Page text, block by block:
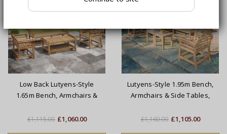
Low Back Lutyens-Style
1.65m Bench, Armchairs &
£1,115.00 £1,060.00
Lutyens-Style 1.95m Bench,
Armchairs & Side Tables,
£1,160.00 £1,105.00